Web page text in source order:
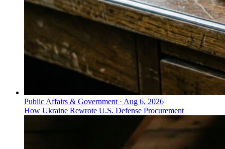
Public Affairs & Government · Aug 6, 2026
How Ukraine Rewrote U.S. Defense Procurement